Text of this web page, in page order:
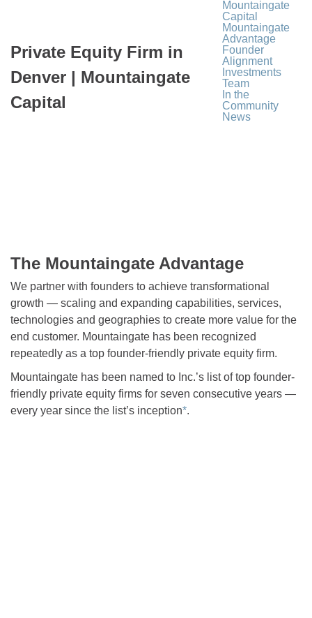
Private Equity Firm in
Denver | Mountaingate
Capital
Mountaingate
Capital
Mountaingate
Advantage
Founder
Alignment
Investments
Team
In the
Community
News
The Mountaingate Advantage
We partner with founders to achieve transformational
growth — scaling and expanding capabilities, services,
technologies and geographies to create more value for the
end customer. Mountaingate has been recognized
repeatedly as a top founder-friendly private equity firm.
Mountaingate has been named to Inc.’s list of top founder-
friendly private equity firms for seven consecutive years —
every year since the list’s inception*.